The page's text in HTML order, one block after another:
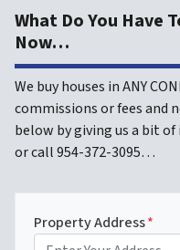
What Do You Have
Now…
We buy houses in ANY
commissions or fees and
below by giving us a bit
or call 954-372-3095…
Property Address*